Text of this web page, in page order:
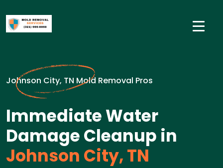
Johnson City, TN Mold Removal Pros
Immediate Water
Damage Cleanup in
Johnson City, TN